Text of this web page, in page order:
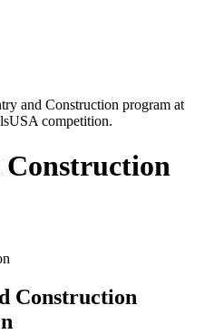
Construction